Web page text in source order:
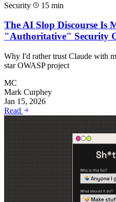
Security 15 min
The AI Slop Discourse Is
"Authoritative" Security
Why I'd rather trust Claude with
star OWASP project
MC
Mark Curphey
Jan 15, 2026
Read